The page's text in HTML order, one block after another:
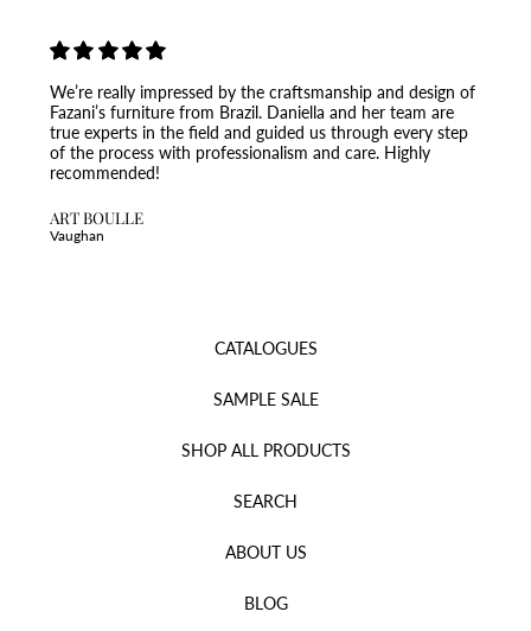
We’re really impressed by the craftsmanship and design of
Fazani’s furniture from Brazil. Daniella and her team are
true experts in the field and guided us through every step
of the process with professionalism and care. Highly
recommended!
ART BOULLE
Vaughan
CATALOGUES
SAMPLE SALE
SHOP ALL PRODUCTS
SEARCH
ABOUT US
BLOG